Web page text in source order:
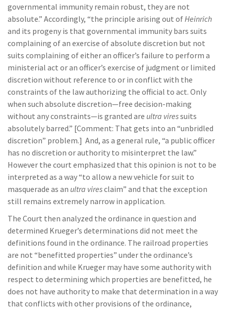
governmental immunity remain robust, they are not
absolute.” Accordingly, “the principle arising out ofHeinrich
and its progeny is that governmental immunity bars suits
complaining of an exercise of absolute discretion but not
suits complaining of either an officer’s failure to perform a
ministerial act or an officer’s exercise of judgment or limited
discretion without reference to or in conflict with the
constraints of the law authorizing the official to act. Only
when such absolute discretion—free decision-making
without any constraints—is granted are ultra viressuits
absolutely barred.” [Comment: That gets into an “unbridled
discretion” problem.] And, as a general rule, “a public officer
has no discretion or authority to misinterpret the law.”
However the court emphasized that this opinion is not to be
interpreted as a way “to allow a new vehicle for suit to
masquerade as an ultra viresclaim” and that the exception
still remains extremely narrow in application.
The Court then analyzed the ordinance in question and
determined Krueger’s determinations did not meet the
definitions found in the ordinance. The railroad properties
are not “benefitted properties” under the ordinance’s
definition and while Krueger may have some authority with
respect to determining which properties are benefitted, he
does not have authority to make that determination in a way
that conflicts with other provisions of the ordinance,